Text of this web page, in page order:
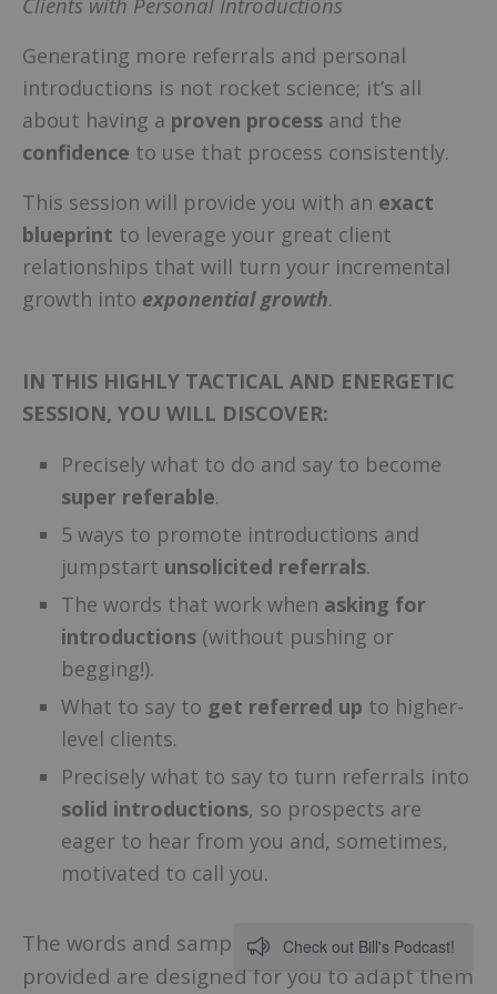
Generating more referrals and personal
introductions is not rocket science; it’s all
about having a proven process and the
confidence to use that process consistently.
This session will provide you with an exact
blueprint to leverage your great client
relationships that will turn your incremental
growth into exponential growth.
IN THIS HIGHLY TACTICAL AND ENERGETIC
SESSION, YOU WILL DISCOVER:
Precisely what to do and say to become
super referable.
5 ways to promote introductions and
jumpstart unsolicited referrals.
The words that work when asking for
introductions (without pushing or
begging!).
What to say to get referred up to higher-
level clients.
Precisely what to say to turn referrals into
solid introductions, so prospects are
eager to hear from you and, sometimes,
motivated to call you.
The words and sample conversations
provided are designed for you to adapt them
Check out Bill's Podcast!